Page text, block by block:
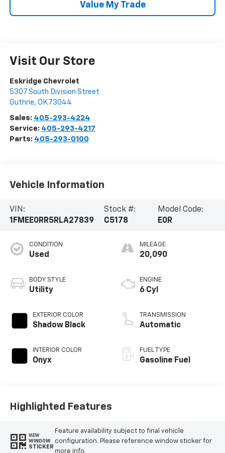
Value My Trade
Visit Our Store
Eskridge Chevrolet
5307 South Division Street
Guthrie, OK 73044
Sales: 405-293-4224
Service: 405-293-4217
Parts: 405-293-0100
Vehicle Information
VIN:
1FMEE0RR5RLA27839
Stock #:
C5178
Model Code:
E0R
CONDITION
Used
BODY STYLE
Utility
EXTERIOR COLOR
Shadow Black
INTERIOR COLOR
Onyx
MILEAGE
20,090
ENGINE
6 Cyl
TRANSMISSION
Automatic
FUEL TYPE
Gasoline Fuel
Highlighted Features
VIEW
WINDOW
STICKER
Feature availability subject to final vehicle
configuration. Please reference window sticker for
more info.